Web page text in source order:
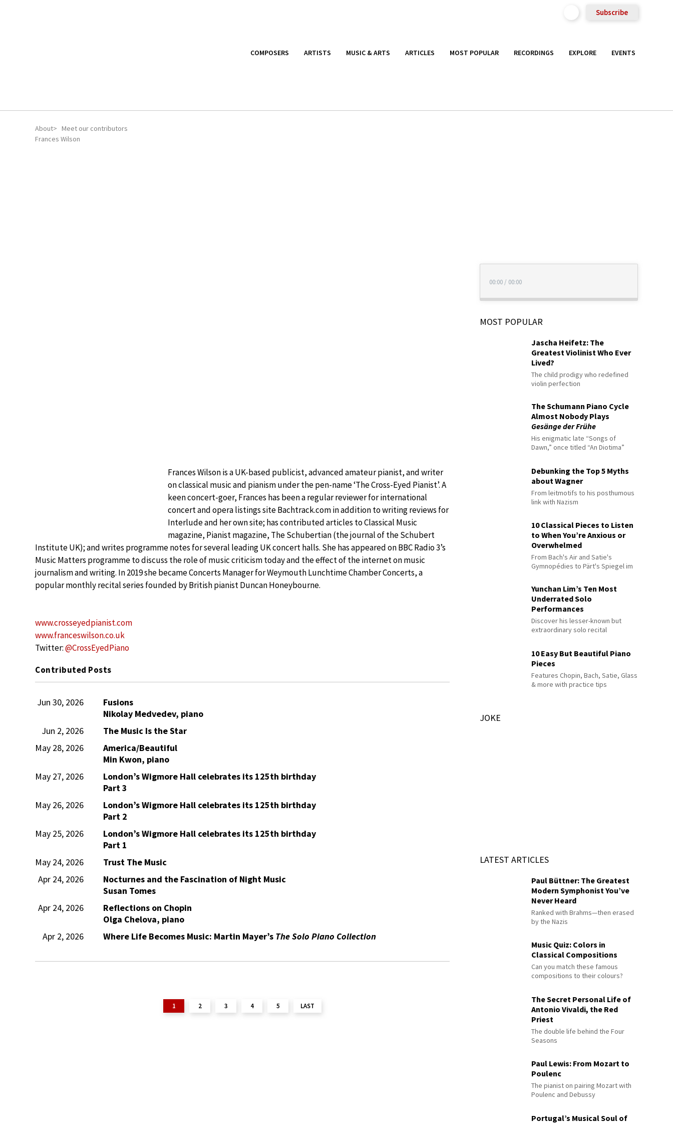
Subscribe
COMPOSERS ARTISTS MUSIC & ARTS ARTICLES MOST POPULAR RECORDINGS EXPLORE EVENTS
About
Meet our contributors
Frances Wilson
Frances Wilson is a UK-based publicist, advanced amateur pianist, and writer
on classical music and pianism under the pen-name ‘The Cross-Eyed Pianist’. A
keen concert-goer, Frances has been a regular reviewer for international
concert and opera listings site Bachtrack.com in addition to writing reviews for
Interlude and her own site; has contributed articles to Classical Music
magazine, Pianist magazine, The Schubertian (the journal of the Schubert
Institute UK); and writes programme notes for several leading UK concert halls. She has appeared on BBC Radio 3’s
Music Matters programme to discuss the role of music criticism today and the effect of the internet on music
journalism and writing. In 2019 she became Concerts Manager for Weymouth Lunchtime Chamber Concerts, a
popular monthly recital series founded by British pianist Duncan Honeybourne.
www.crosseyedpianist.com
www.franceswilson.co.uk
Twitter:@CrossEyedPiano
Contributed Posts
Jun 30, 2026
Fusions
Nikolay Medvedev, piano
Jun 2, 2026
The Music Is the Star
May 28, 2026
America/Beautiful
Min Kwon, piano
May 27, 2026
London’s Wigmore Hall celebrates its 125th birthday
Part 3
May 26, 2026
London’s Wigmore Hall celebrates its 125th birthday
Part 2
May 25, 2026
London’s Wigmore Hall celebrates its 125th birthday
Part 1
May 24, 2026
Trust The Music
Apr 24, 2026
Nocturnes and the Fascination of Night Music
Susan Tomes
Apr 24, 2026
Reflections on Chopin
Olga Chelova, piano
Apr 2, 2026
Where Life Becomes Music: Martin Mayer’s The Solo Piano Collection
1 2 3 4 5 LAST
00:00 / 00:00
MOST POPULAR
Jascha Heifetz: The
Greatest Violinist Who Ever
Lived?
The child prodigy who redefined
violin perfection
The Schumann Piano Cycle
Almost Nobody Plays
Gesänge der Frühe
His enigmatic late “Songs of
Dawn,” once titled “An Diotima”
Debunking the Top 5 Myths
about Wagner
From leitmotifs to his posthumous
link with Nazism
10 Classical Pieces to Listen
to When You’re Anxious or
Overwhelmed
From Bach's Air and Satie's
Gymnopédies to Pärt's Spiegel im
Yunchan Lim’s Ten Most
Underrated Solo
Performances
Discover his lesser-known but
extraordinary solo recital
10 Easy But Beautiful Piano
Pieces
Features Chopin, Bach, Satie, Glass
& more with practice tips
JOKE
LATEST ARTICLES
Paul Büttner: The Greatest
Modern Symphonist You’ve
Never Heard
Ranked with Brahms—then erased
by the Nazis
Music Quiz: Colors in
Classical Compositions
Can you match these famous
compositions to their colours?
The Secret Personal Life of
Antonio Vivaldi, the Red
Priest
The double life behind the Four
Seasons
Paul Lewis: From Mozart to
Poulenc
The pianist on pairing Mozart with
Poulenc and Debussy
Portugal’s Musical Soul of